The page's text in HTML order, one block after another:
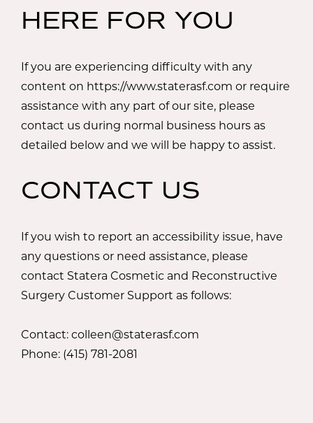
HERE FOR YOU
If you are experiencing difficulty with any
content on https://www.staterasf.com or require
assistance with any part of our site, please
contact us during normal business hours as
detailed below and we will be happy to assist.
CONTACT US
If you wish to report an accessibility issue, have
any questions or need assistance, please
contact Statera Cosmetic and Reconstructive
Surgery Customer Support as follows:
Contact: colleen@staterasf.com
Phone: (415) 781-2081